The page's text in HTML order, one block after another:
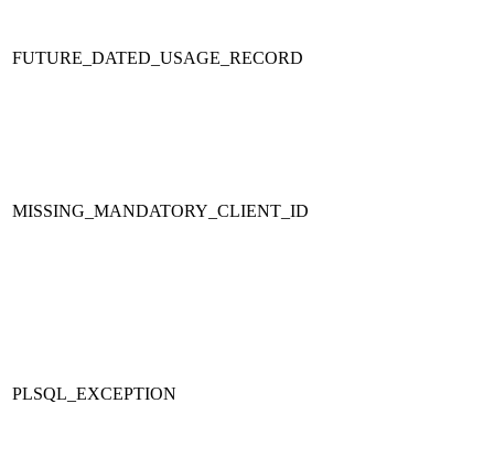
FUTURE_DATED_USAGE_RECORD
MISSING_MANDATORY_CLIENT_ID
PLSQL_EXCEPTION